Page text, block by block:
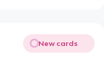
New cards